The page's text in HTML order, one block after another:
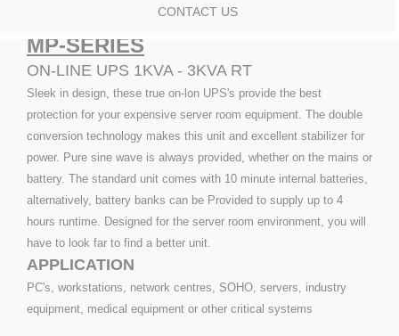
CONTACT US
MP-SERIES
ON-LINE UPS 1KVA - 3KVA RT
Sleek in design, these true on-lon UPS's provide the best
protection for your expensive server room equipment. The double
conversion technology makes this unit and excellent stabilizer for
power. Pure sine wave is always provided, whether on the mains or
battery. The standard unit comes with 10 minute internal batteries,
alternatively, battery banks can be Provided to supply up to 4
hours runtime. Designed for the server room environment, you will
have to look far to find a better unit.
APPLICATION
PC's, workstations, network centres, SOHO, servers, industry
equipment, medical equipment or other critical systems